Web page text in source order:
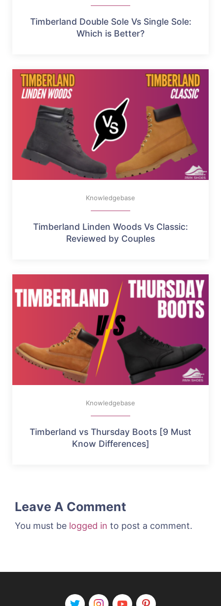
Timberland Double Sole Vs Single Sole:
Which is Better?
Knowledgebase
Timberland Linden Woods Vs Classic:
Reviewed by Couples
Knowledgebase
Timberland vs Thursday Boots [9 Must
Know Differences]
Leave A Comment
You must be logged in to post a comment.